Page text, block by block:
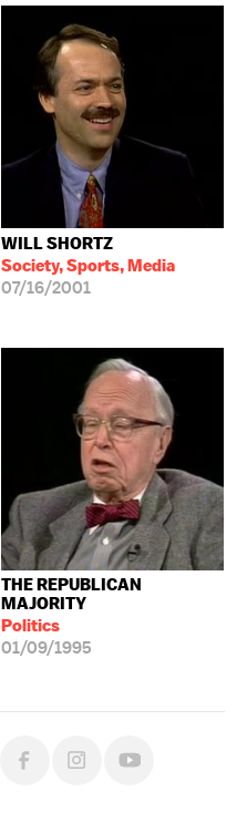
WILL SHORTZ
Society, Sports, Media
07/16/2001
THE REPUBLICAN
MAJORITY
Politics
01/09/1995